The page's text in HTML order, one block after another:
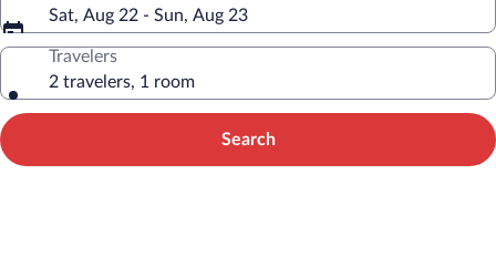
Sat, Aug 22 - Sun, Aug 23
Travelers
2 travelers, 1 room
Search